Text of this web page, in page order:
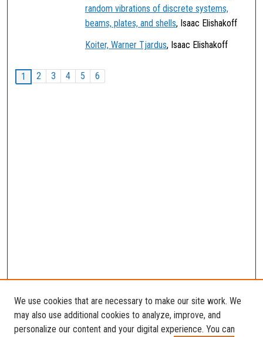
random vibrations of discrete systems,
beams, plates, and shells, Isaac Elishakoff
Koiter, Warner Tjardus, Isaac Elishakoff
1 2 3 4 5 6
We use cookies that are necessary to make our site work. We
may also use additional cookies to analyze, improve, and
personalize our content and your digital experience. You can